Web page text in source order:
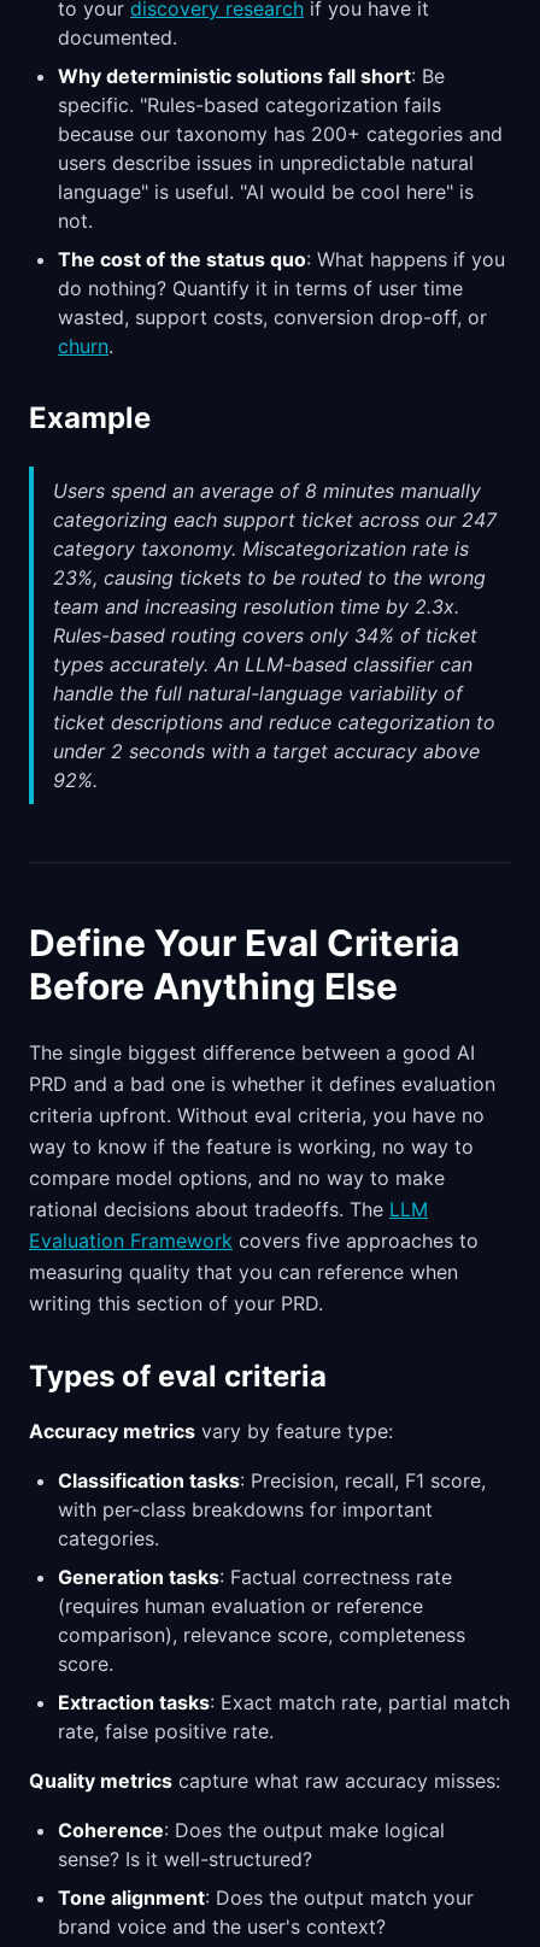
to your discovery research if you have it
documented.
Why deterministic solutions fall short: Be
specific. "Rules-based categorization fails
because our taxonomy has 200+ categories and
users describe issues in unpredictable natural
language" is useful. "AI would be cool here" is
not.
The cost of the status quo: What happens if you
do nothing? Quantify it in terms of user time
wasted, support costs, conversion drop-off, or
churn.
Example
Users spend an average of 8 minutes manually
categorizing each support ticket across our 247
category taxonomy. Miscategorization rate is
23%, causing tickets to be routed to the wrong
team and increasing resolution time by 2.3x.
Rules-based routing covers only 34% of ticket
types accurately. An LLM-based classifier can
handle the full natural-language variability of
ticket descriptions and reduce categorization to
under 2 seconds with a target accuracy above
92%.
Define Your Eval Criteria
Before Anything Else
The single biggest difference between a good AI
PRD and a bad one is whether it defines evaluation
criteria upfront. Without eval criteria, you have no
way to know if the feature is working, no way to
compare model options, and no way to make
rational decisions about tradeoffs. The LLM
Evaluation Framework covers five approaches to
measuring quality that you can reference when
writing this section of your PRD.
Types of eval criteria
Accuracy metrics vary by feature type:
Classification tasks: Precision, recall, F1 score,
with per-class breakdowns for important
categories.
Generation tasks: Factual correctness rate
(requires human evaluation or reference
comparison), relevance score, completeness
score.
Extraction tasks: Exact match rate, partial match
rate, false positive rate.
Quality metrics capture what raw accuracy misses:
Coherence: Does the output make logical
sense? Is it well-structured?
Tone alignment: Does the output match your
brand voice and the user's context?